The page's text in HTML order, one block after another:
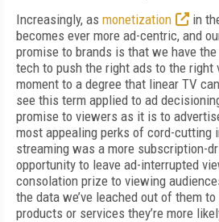
Increasingly, as monetization
in
becomes ever more ad-centric, and
promise to brands is that we have
tech to push the right ads to the
moment to a degree that linear TV
see this term applied to ad
promise to viewers as it is to
most appealing perks of cord-cutting
streaming was a more subscription-
opportunity to leave ad-interrupted
consolation prize to viewing
the data we’ve leached out of them
products or services they’re more